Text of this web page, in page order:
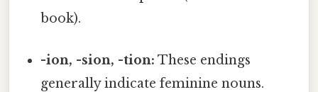
book).
-ion, -sion, -tion: These endings
generally indicate feminine nouns.